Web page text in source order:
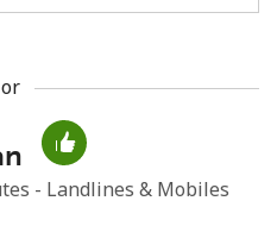
or
- Landlines & Mobiles